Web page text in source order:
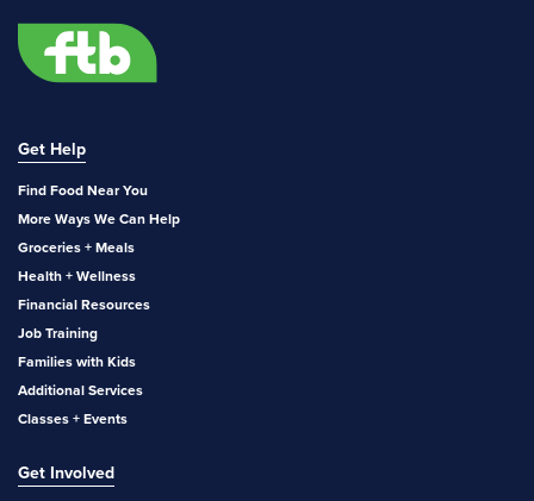
Get Help
Find Food Near You
More Ways We Can Help
Groceries + Meals
Health + Wellness
Financial Resources
Job Training
Families with Kids
Additional Services
Classes + Events
Get Involved